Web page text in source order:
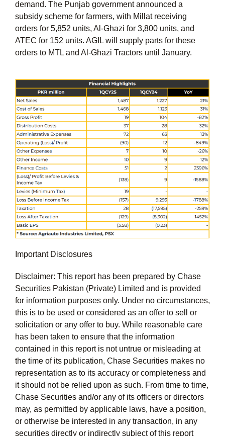
demand. The Punjab government announced a
subsidy scheme for farmers, with Millat receiving
orders for 5,852 units, Al-Ghazi for 3,800 units, and
ATEC for 152 units. AGIL will supply parts for these
orders to MTL and Al-Ghazi Tractors until January.
Important Disclosures
Disclaimer: This report has been prepared by Chase
Securities Pakistan (Private) Limited and is provided
for information purposes only. Under no circumstances,
this is to be used or considered as an offer to sell or
solicitation or any offer to buy. While reasonable care
has been taken to ensure that the information
contained in this report is not untrue or misleading at
the time of its publication, Chase Securities makes no
representation as to its accuracy or completeness and
it should not be relied upon as such. From time to time,
Chase Securities and/or any of its officers or directors
may, as permitted by applicable laws, have a position,
or otherwise be interested in any transaction, in any
securities directly or indirectly subject of this report